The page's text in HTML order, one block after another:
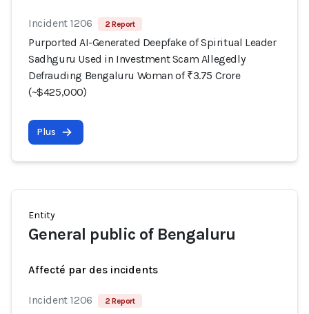
Incident 1206 2 Report
Purported AI-Generated Deepfake of Spiritual Leader
Sadhguru Used in Investment Scam Allegedly
Defrauding Bengaluru Woman of ₹3.75 Crore
(~$425,000)
Plus
Entity
General public of Bengaluru
Affecté par des incidents
Incident 1206 2 Report